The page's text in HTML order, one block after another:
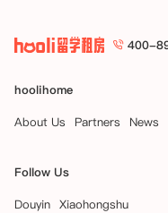
400-
hoolihome
About Us
Partners News
Follow Us
Douyin Xiaohongshu